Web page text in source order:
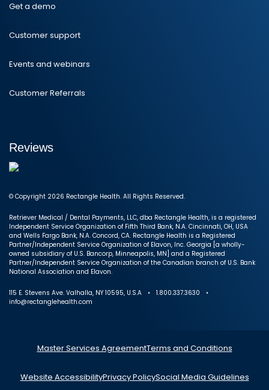
Get a demo
Customer support
Events and webinars
Customer Referrals
Reviews
© Copyright 2026 Rectangle Health. All Rights Reserved.
Retriever Medical / Dental Payments, LLC, dba Rectangle Health, is a registered
Independent Service Organization of Fifth Third Bank, N.A. Cincinnati, OH, USA
and Wells Fargo Bank, N.A. Concord, CA. Rectangle Health is a Registered
Partner/Independent Service Organization of Elavon, Inc. Georgia [a wholly-
owned subsidiary of U.S. Bancorp, Minneapolis, MN] and a Registered
Partner/Independent Service Organization of the Canadian branch of U.S. Bank
National Association and Elavon.
115 E. Stevens Ave. Valhalla, NY 10595, U.S.A • 1.800.337.3630 •
info@rectanglehealth.com
Master Services AgreementTerms and Conditions
Website AccessibilityPrivacy PolicySocial Media Guidelines